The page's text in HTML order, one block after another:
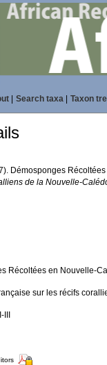
| Search taxa| Taxon
Démosponges
de la Nouvelle-
Récoltées en Nouvelle-
sur les récifs